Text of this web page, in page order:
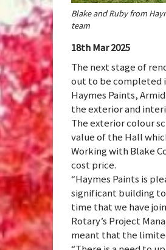
Blake and Ruby from
team
18th Mar 2025
The next stage of
out to be completed
Haymes Paints,
the exterior and
The exterior colour
value of the Hall
Working with Blake
cost price.
“Haymes Paints is
significant building to
time that we have
Rotary’s Project
meant that the